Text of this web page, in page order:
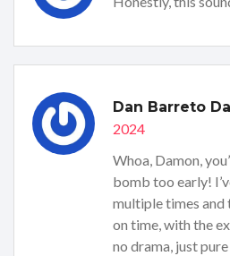
Dan Barreto
2024
Whoa, Damon,
bomb too early!
multiple times and
on time, with the
no drama, just